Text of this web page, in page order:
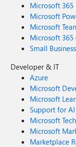
Microsoft 365
Microsoft
Microsoft
Microsoft
Small Business
Developer & IT
Azure
Microsoft
Microsoft
Support for
Microsoft
Microsoft
Marketplace